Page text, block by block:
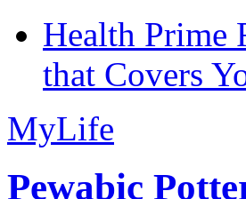
Health Prime
that Covers
MyLife
Pewabic